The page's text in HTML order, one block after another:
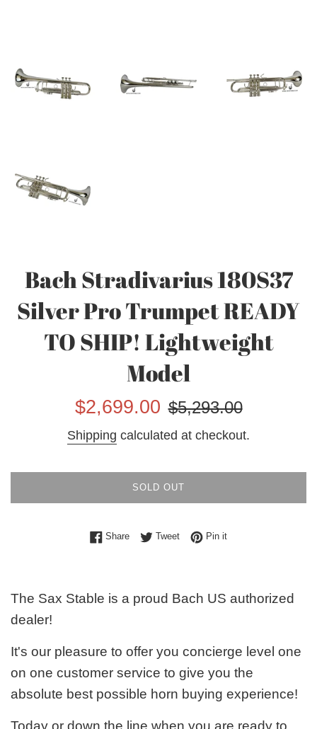
Bach Stradivarius 180S37
Silver Pro Trumpet READY
TO SHIP! Lightweight
Model
Sale
$2,699.00
Regular
$5,293.00
Shipping calculated at checkout.
SOLD OUT
ShareShare on Facebook
TweetTweet on Twitter
Pin itPin on Pinterest
The Sax Stable is a proud Bach US authorized
dealer!
It's our pleasure to offer you concierge level one
on one customer service to give you the
absolute best possible horn buying experience!
Today or down the line when you are ready to